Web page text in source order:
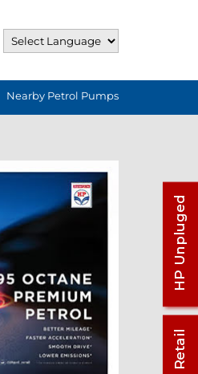
Nearby Petrol Pumps